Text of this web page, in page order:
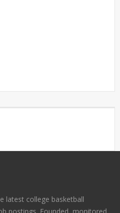
latest college basketball